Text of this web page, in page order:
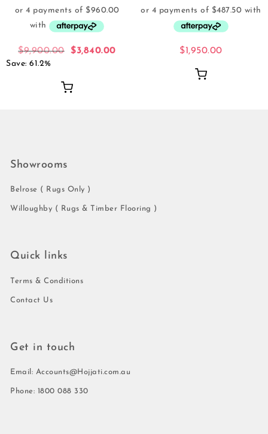
$9,900.00 $3,840.00
Save: 61.2%
$1,950.00
Showrooms
Belrose ( Rugs Only )
Willoughby ( Rugs & Timber Flooring )
Quick links
Terms & Conditions
Contact Us
Get in touch
Email: Accounts@Hojjati.com.au
Phone: 1800 088 330